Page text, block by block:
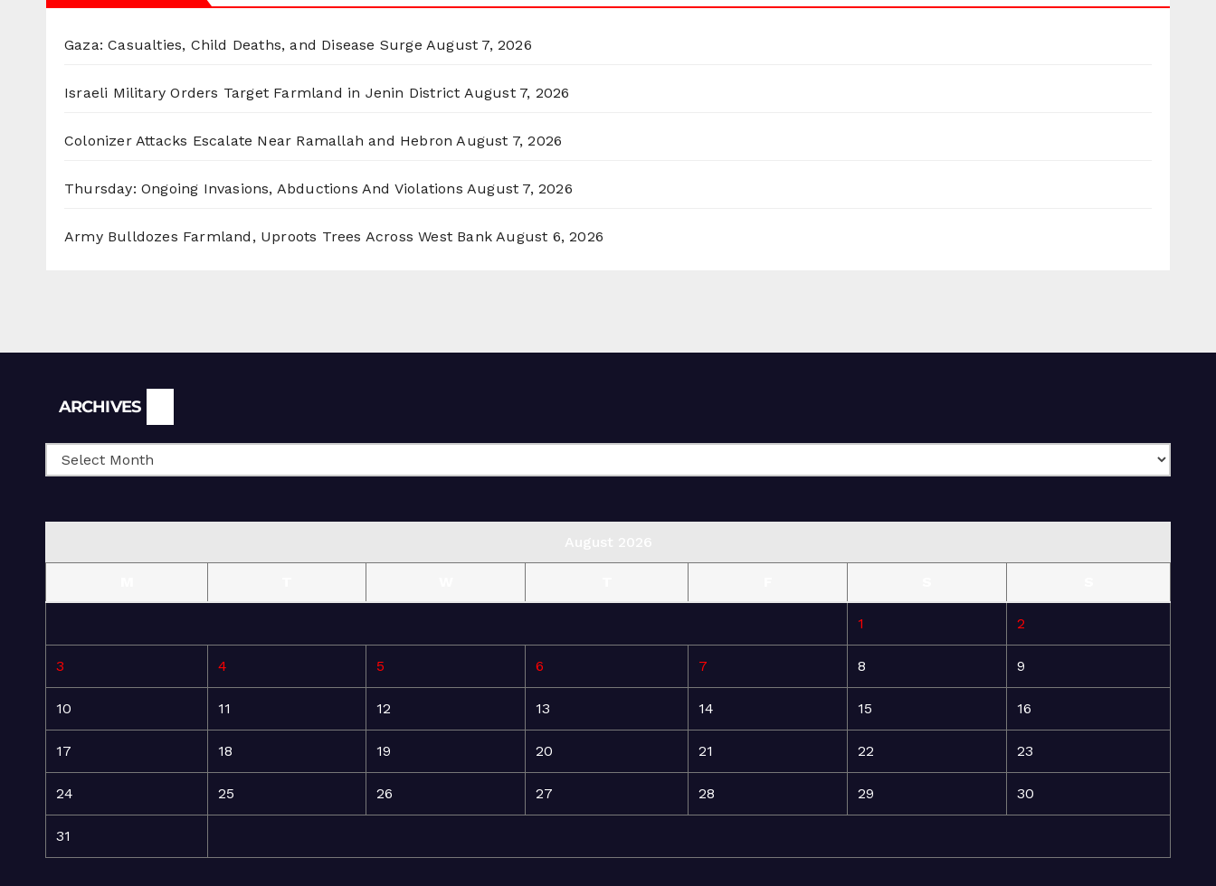
Gaza: Casualties, Child Deaths, and Disease Surge August 7, 2026
Israeli Military Orders Target Farmland in Jenin District August 7, 2026
Colonizer Attacks Escalate Near Ramallah and Hebron August 7, 2026
Thursday: Ongoing Invasions, Abductions And Violations August 7, 2026
Army Bulldozes Farmland, Uproots Trees Across West Bank August 6, 2026
ARCHIVES
1 2
3 4 5 6 7 8 9
10 11 12 13 14 15 16
17 18 19 20 21 22 23
24 25 26 27 28 29 30
31